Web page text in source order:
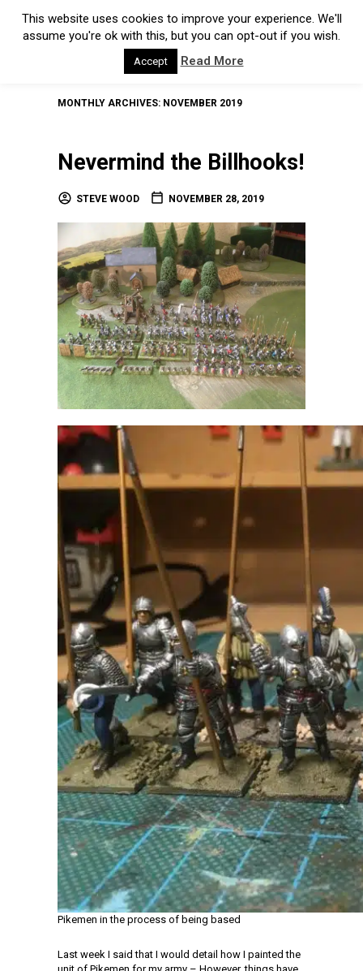
MONTHLY ARCHIVES: NOVEMBER 2019
Nevermind the Billhooks!
STEVE WOOD NOVEMBER 28, 2019
Pikemen in the process of being based
Last week I said that I would detail how I painted the
unit of Pikemen for my army – However, things have
This website uses cookies to improve your experience. We'll
assume you're ok with this, but you can opt-out if you wish.
Accept Read More